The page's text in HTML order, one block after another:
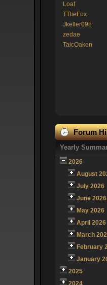
Loaf
TTlieFox
Jkeller098
zedae
TaicOaken
Forum
Yearly
2026
August
July 2026
June 2026
May 2026
April 2026
March
February
January
2025
2024